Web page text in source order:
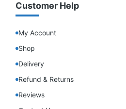
Customer Help
My Account
Shop
Delivery
Refund & Returns
Reviews